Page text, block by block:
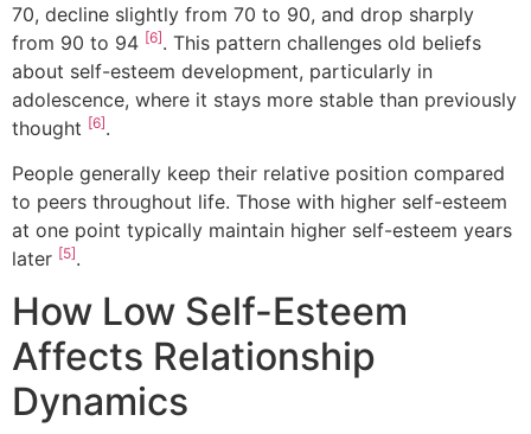
70, decline slightly from 70 to 90, and drop sharply
from 90 to 94 [6]. This pattern challenges old beliefs
about self-esteem development, particularly in
adolescence, where it stays more stable than previously
thought [6].
People generally keep their relative position compared
to peers throughout life. Those with higher self-esteem
at one point typically maintain higher self-esteem years
later [5].
How Low Self-Esteem
Affects Relationship
Dynamics